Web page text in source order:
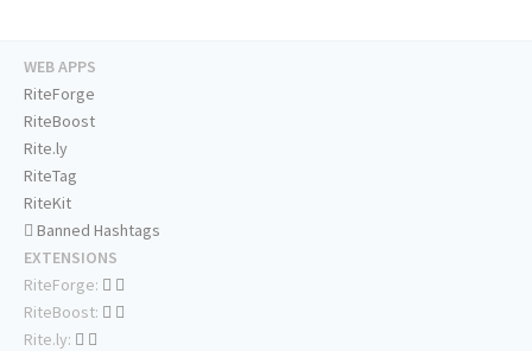
WEB APPS
RiteForge
RiteBoost
Rite.ly
RiteTag
RiteKit
Banned Hashtags
EXTENSIONS
RiteForge:
RiteBoost:
Rite.ly: